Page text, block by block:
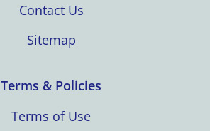
Contact Us
Sitemap
Terms & Policies
Terms of Use